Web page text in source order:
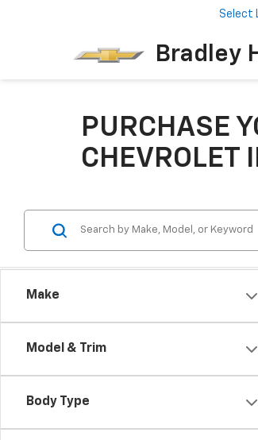
Bradley
Select
PURCHASE
CHEVROLET
Make
Model & Trim
Body Type